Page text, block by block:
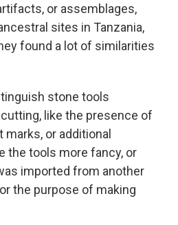
or assemblages,
sites in Tanzania,
found a lot of similarities
stone tools
like the presence of
or additional
the tools more fancy, or
imported from another
the purpose of making